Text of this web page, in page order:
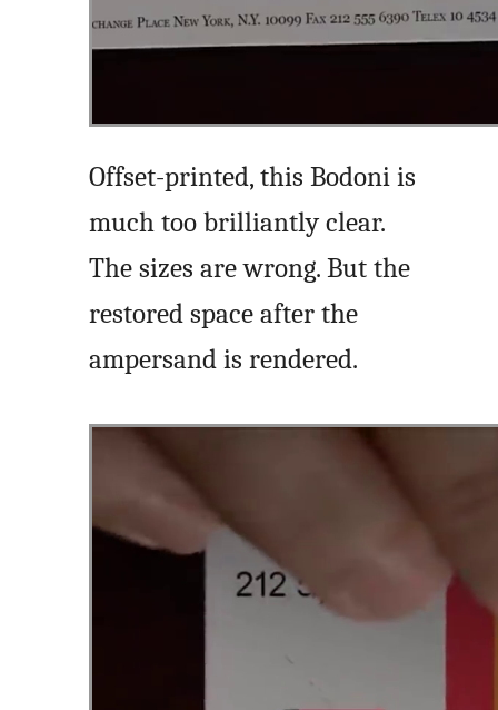
Offset-printed, this Bodoni is
much too brilliantly clear.
The sizes are wrong. But the
restored space after the
ampersand is rendered.